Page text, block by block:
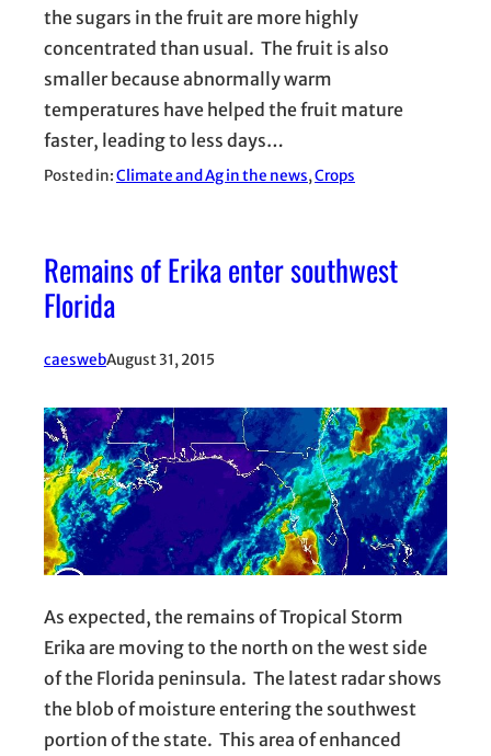
the sugars in the fruit are more highly
concentrated than usual. The fruit is also
smaller because abnormally warm
temperatures have helped the fruit mature
faster, leading to less days…
Posted in:Climate and Ag in the news, Crops
Remains of Erika enter southwest
Florida
caeswebAugust 31, 2015
As expected, the remains of Tropical Storm
Erika are moving to the north on the west side
of the Florida peninsula. The latest radar shows
the blob of moisture entering the southwest
portion of the state. This area of enhanced